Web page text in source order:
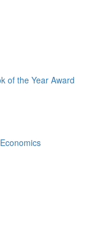
of the Year Award